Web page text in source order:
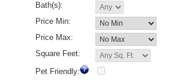
Bath(s):
Price Min:
Price Max:
Square Feet:
Pet Friendly: